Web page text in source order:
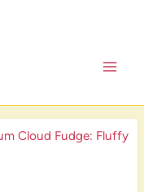
Cloud Fudge: Fluffy